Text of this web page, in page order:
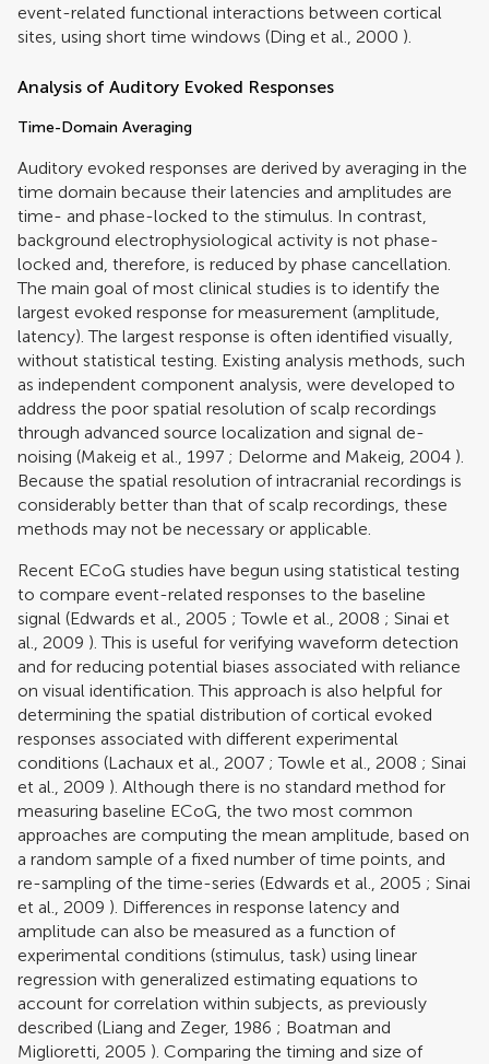
event-related functional interactions between cortical
sites, using short time windows (Ding et al., 2000 ).
Analysis of Auditory Evoked Responses
Time-Domain Averaging
Auditory evoked responses are derived by averaging in the
time domain because their latencies and amplitudes are
time- and phase-locked to the stimulus. In contrast,
background electrophysiological activity is not phase-
locked and, therefore, is reduced by phase cancellation.
The main goal of most clinical studies is to identify the
largest evoked response for measurement (amplitude,
latency). The largest response is often identified visually,
without statistical testing. Existing analysis methods, such
as independent component analysis, were developed to
address the poor spatial resolution of scalp recordings
through advanced source localization and signal de-
noising (Makeig et al., 1997 ; Delorme and Makeig, 2004 ).
Because the spatial resolution of intracranial recordings is
considerably better than that of scalp recordings, these
methods may not be necessary or applicable.
Recent ECoG studies have begun using statistical testing
to compare event-related responses to the baseline
signal (Edwards et al., 2005 ;Towle et al., 2008 ; Sinai et
al., 2009 ). This is useful for verifying waveform detection
and for reducing potential biases associated with reliance
on visual identification. This approach is also helpful for
determining the spatial distribution of cortical evoked
responses associated with different experimental
conditions (Lachaux et al., 2007 ;Towle et al., 2008 ; Sinai
et al., 2009 ). Although there is no standard method for
measuring baseline ECoG, the two most common
approaches are computing the mean amplitude, based on
a random sample of a fixed number of time points, and
re-sampling of the time-series (Edwards et al., 2005 ; Sinai
et al., 2009 ). Differences in response latency and
amplitude can also be measured as a function of
experimental conditions (stimulus, task) using linear
regression with generalized estimating equations to
account for correlation within subjects, as previously
described (Liang and Zeger, 1986 ; Boatman and
Miglioretti, 2005 ). Comparing the timing and size of